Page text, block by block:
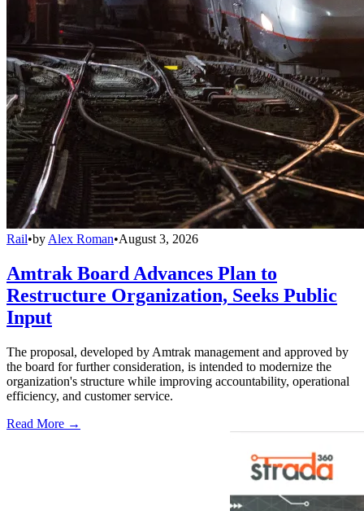
Rail•by Alex Roman•August 3, 2026
Amtrak Board Advances Plan to
Restructure Organization, Seeks Public
Input
The proposal, developed by Amtrak management and approved by
the board for further consideration, is intended to modernize the
organization's structure while improving accountability, operational
efficiency, and customer service.
Read More →